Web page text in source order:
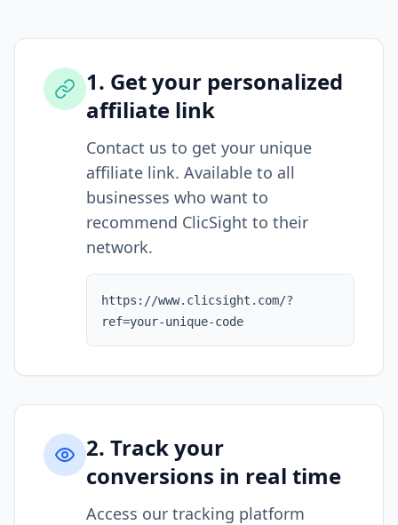
1. Get your personalized
affiliate link
Contact us to get your unique
affiliate link. Available to all
businesses who want to
recommend ClicSight to their
network.
https://www.clicsight.com/?
ref=your-unique-code
2. Track your
conversions in real time
Access our tracking platform